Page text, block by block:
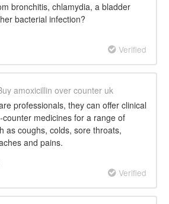
bronchitis, chlamydia, a bladder
bacterial infection?
Verified
amoxicillin over counter uk
professionals, they can offer clinical
medicines for a range of
as coughs, colds, sore throats,
and pains.
Verified